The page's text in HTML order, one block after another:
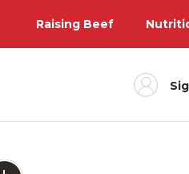
Raising Beef